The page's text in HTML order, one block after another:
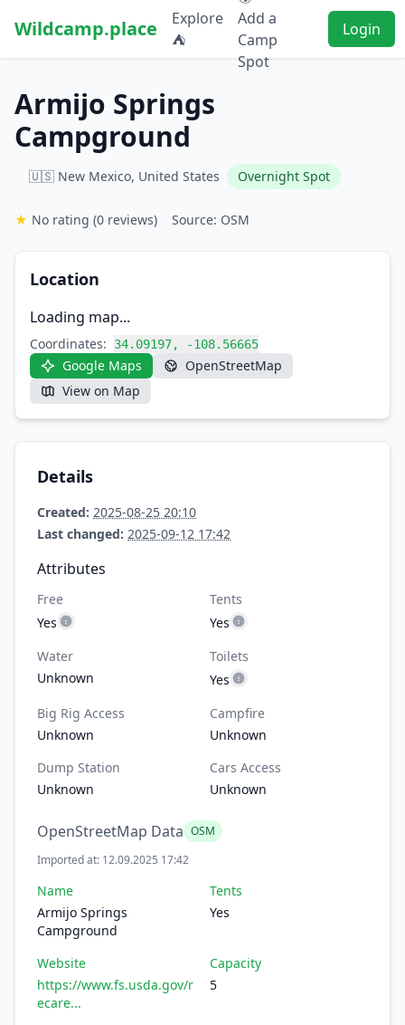
Wildcamp.place
Explore
⛺
Add a
Camp
Spot
Login
Armijo Springs
Campground
🇺🇸 New Mexico, United States Overnight Spot
★ No rating (0 reviews) Source: OSM
Location
Loading map...
Coordinates: 34.09197, -108.56665
Google Maps
OpenStreetMap
View on Map
Details
Created: 2025-08-25 20:10
Last changed: 2025-09-12 17:42
Attributes
Free
Yes
Tents
Yes
Water
Unknown
Toilets
Yes
Big Rig Access
Unknown
Campfire
Unknown
Dump Station
Unknown
Cars Access
Unknown
OpenStreetMap Data OSM
Imported at: 12.09.2025 17:42
Name
Armijo Springs
Campground
Tents
Yes
Website
https://www.fs.usda.gov/r
ecare...
Capacity
5